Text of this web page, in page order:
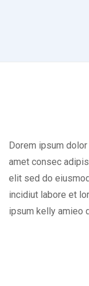
Dorem ipsum
amet consec
elit sed do
incidiut labore et
ipsum kelly amieo